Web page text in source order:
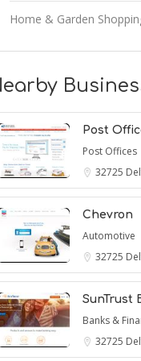
Home & Garden
Post
Post Offices
32725
Chevron
Automotive
32725
SunTrust
Banks &
32725